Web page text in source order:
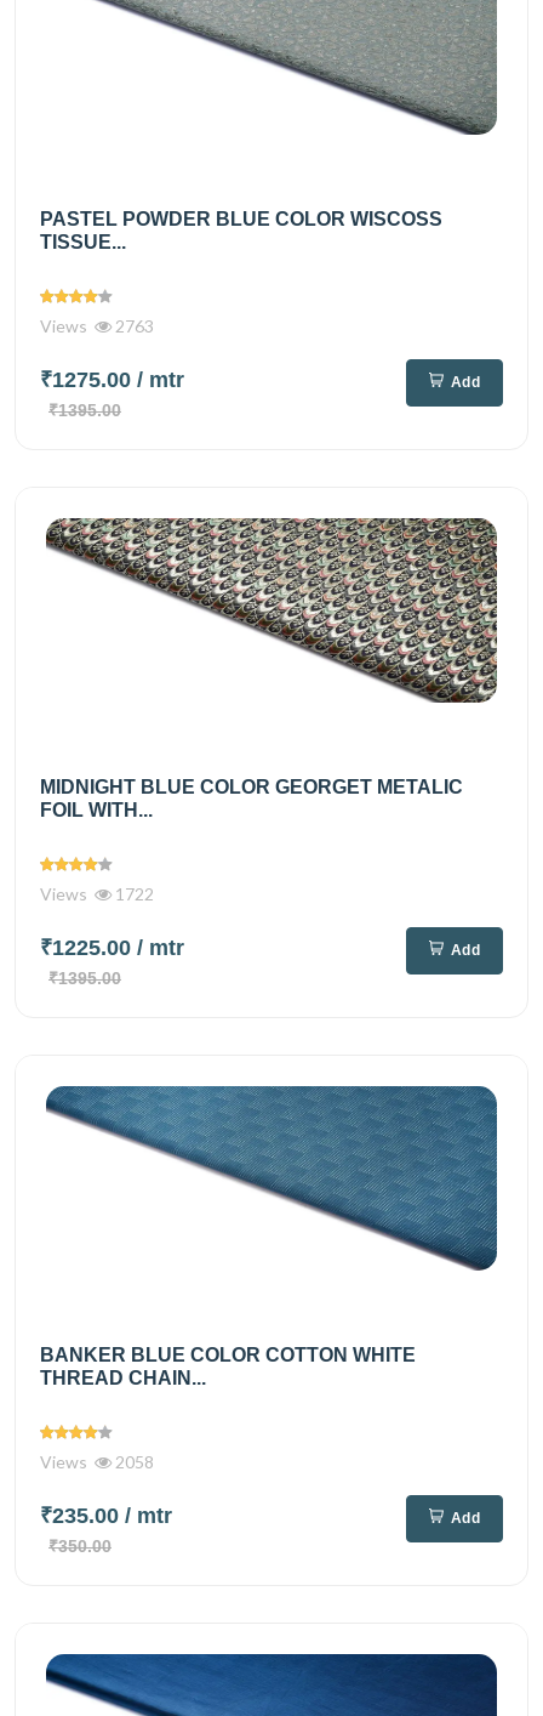
PASTEL POWDER BLUE COLOR WISCOSS
TISSUE...
Views 2763
₹1275.00 / mtr
₹1395.00
Add
MIDNIGHT BLUE COLOR GEORGET METALIC
FOIL WITH...
Views 1722
₹1225.00 / mtr
₹1395.00
Add
BANKER BLUE COLOR COTTON WHITE
THREAD CHAIN...
Views 2058
₹235.00 / mtr
₹350.00
Add